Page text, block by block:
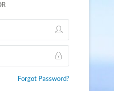
Forgot Password?